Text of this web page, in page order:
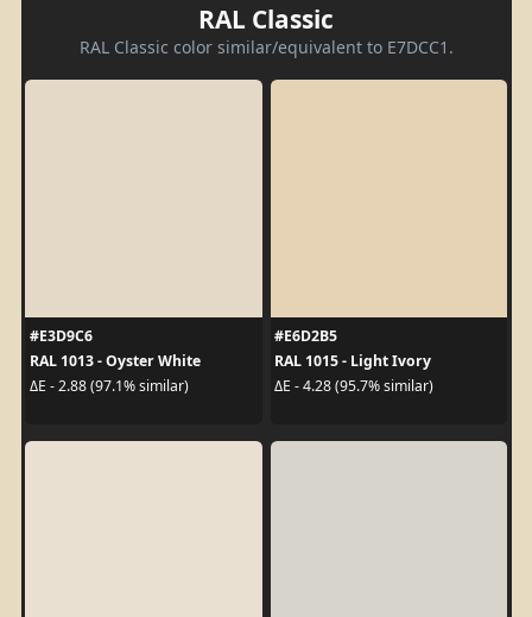
RAL Classic
RAL Classic color similar/equivalent to E7DCC1.
#E3D9C6
RAL 1013 - Oyster White
ΔE - 2.88 (97.1% similar)
#E6D2B5
RAL 1015 - Light Ivory
ΔE - 4.28 (95.7% similar)